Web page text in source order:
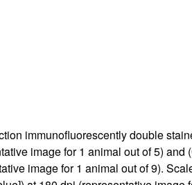
immunofluorescently double
image for 1 animal out of 5) and (
image for 1 animal out of 9).